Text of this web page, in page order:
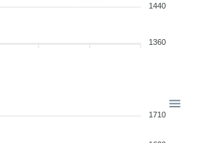
1440
1360
1710